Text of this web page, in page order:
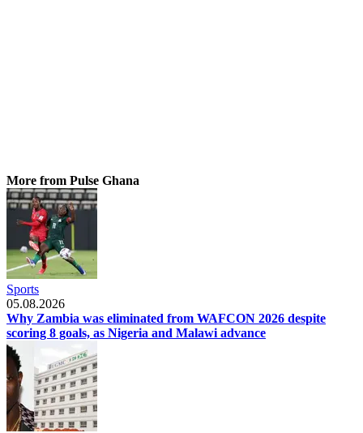
More from Pulse Ghana
Sports
05.08.2026
Why Zambia was eliminated from WAFCON 2026 despite
scoring 8 goals, as Nigeria and Malawi advance